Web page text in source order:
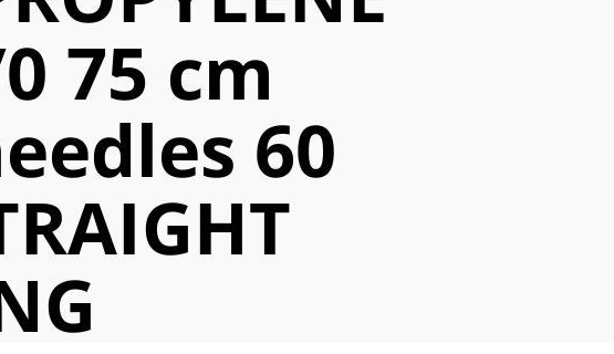
75 cm
60